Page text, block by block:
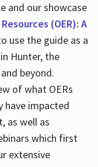
and our showcase
(OER): A
use the guide as a
Hunter, the
beyond.
of what OERs
have impacted
as well as
which first
extensive